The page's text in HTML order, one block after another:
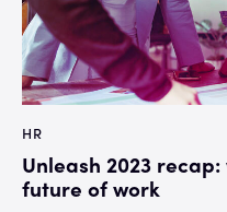
HR
Unleash 2023
future of work